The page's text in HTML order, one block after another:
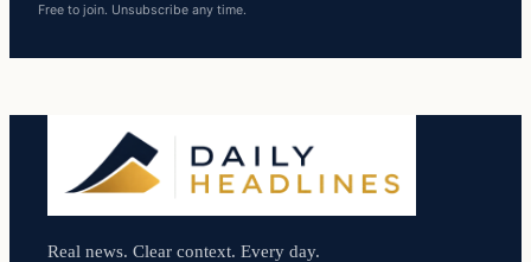
Free to join. Unsubscribe any time.
Real news. Clear context. Every day.